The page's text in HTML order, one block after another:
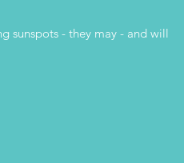
sunspots - they may - and will